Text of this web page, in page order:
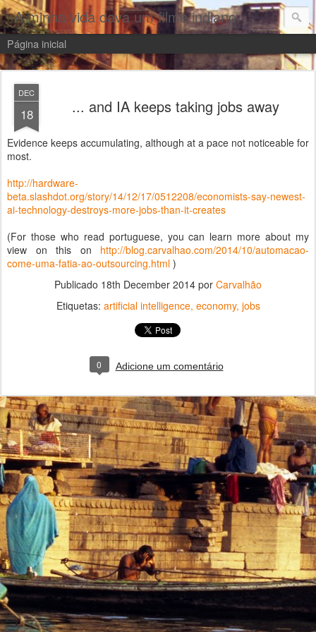
A minha vida dava um filme indiano
Página inicial
DEC
18 ... and IA keeps taking jobs away
Evidence keeps accumulating, although at a pace not noticeable for
most.
http://hardware-
beta.slashdot.org/story/14/12/17/0512208/economists-say-newest-
ai-technology-destroys-more-jobs-than-it-creates
(For those who read portuguese, you can learn more about my
view on this on http://blog.carvalhao.com/2014/10/automacao-
come-uma-fatia-ao-outsourcing.html )
Publicado 18th December 2014 por Carvalhão
Etiquetas: artificial intelligence economy jobs
0 Adicione um comentário